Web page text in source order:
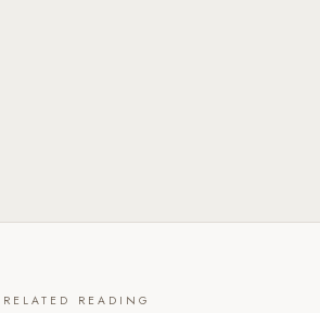
RELATED READING